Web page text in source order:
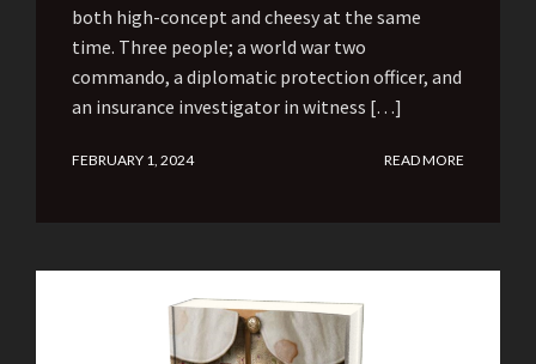
both high-concept and cheesy at the same
time. Three people; a world war two
commando, a diplomatic protection officer, and
an insurance investigator in witness […]
FEBRUARY 1, 2024 READ MORE